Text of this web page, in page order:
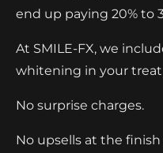
end up paying 20% to
At SMILE-FX, we
whitening in your
No surprise charges.
No upsells at the